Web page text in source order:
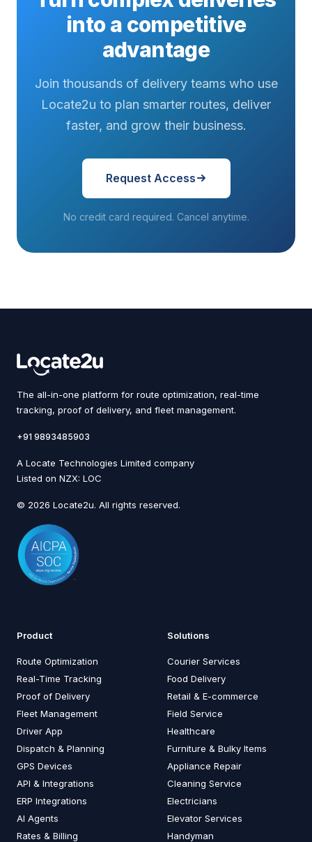
into a competitive
advantage
Join thousands of delivery teams who use
Locate2u to plan smarter routes, deliver
faster, and grow their business.
Request Access
No credit card required. Cancel anytime.
The all-in-one platform for route optimization, real-time
tracking, proof of delivery, and fleet management.
+91 9893485903
A Locate Technologies Limited company
Listed on NZX: LOC
© 2026 Locate2u. All rights reserved.
Product
Route Optimization
Real-Time Tracking
Proof of Delivery
Fleet Management
Driver App
Dispatch & Planning
GPS Devices
API & Integrations
ERP Integrations
AI Agents
Rates & Billing
Solutions
Courier Services
Food Delivery
Retail & E-commerce
Field Service
Healthcare
Furniture & Bulky Items
Appliance Repair
Cleaning Service
Electricians
Elevator Services
Handyman